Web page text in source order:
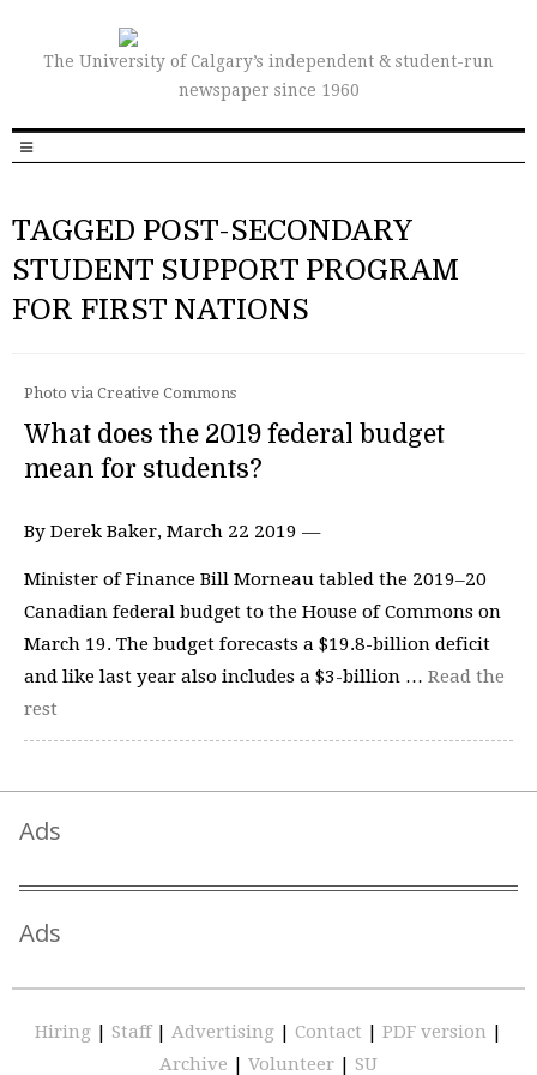
The University of Calgary’s independent & student-run
newspaper since 1960
TAGGED POST-SECONDARY
STUDENT SUPPORT PROGRAM
FOR FIRST NATIONS
Photo via Creative Commons
What does the 2019 federal budget
mean for students?
By Derek Baker, March 22 2019 —
Minister of Finance Bill Morneau tabled the 2019–20
Canadian federal budget to the House of Commons on
March 19. The budget forecasts a $19.8-billion deficit
and like last year also includes a $3-billion … Read the
rest
Ads
Ads
Hiring | Staff | Advertising | Contact | PDF version |
Archive | Volunteer | SU